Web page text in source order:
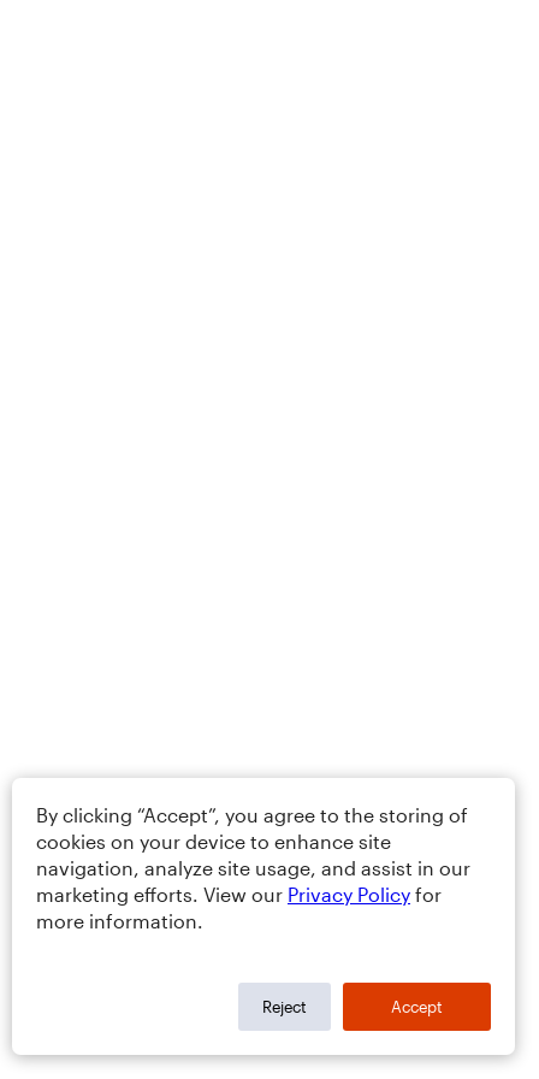
By clicking “Accept”, you agree to the storing of
cookies on your device to enhance site
navigation, analyze site usage, and assist in our
marketing efforts. View our Privacy Policy for
more information.
Reject Accept